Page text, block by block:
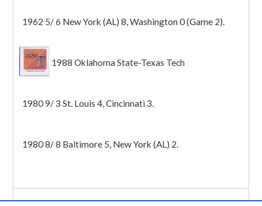
1962 5/ 6 New York (AL) 8, Washington 0 (Game 2).
1988 Oklahoma State-Texas Tech
1980 9/ 3 St. Louis 4, Cincinnati 3.
1980 8/ 8 Baltimore 5, New York (AL) 2.